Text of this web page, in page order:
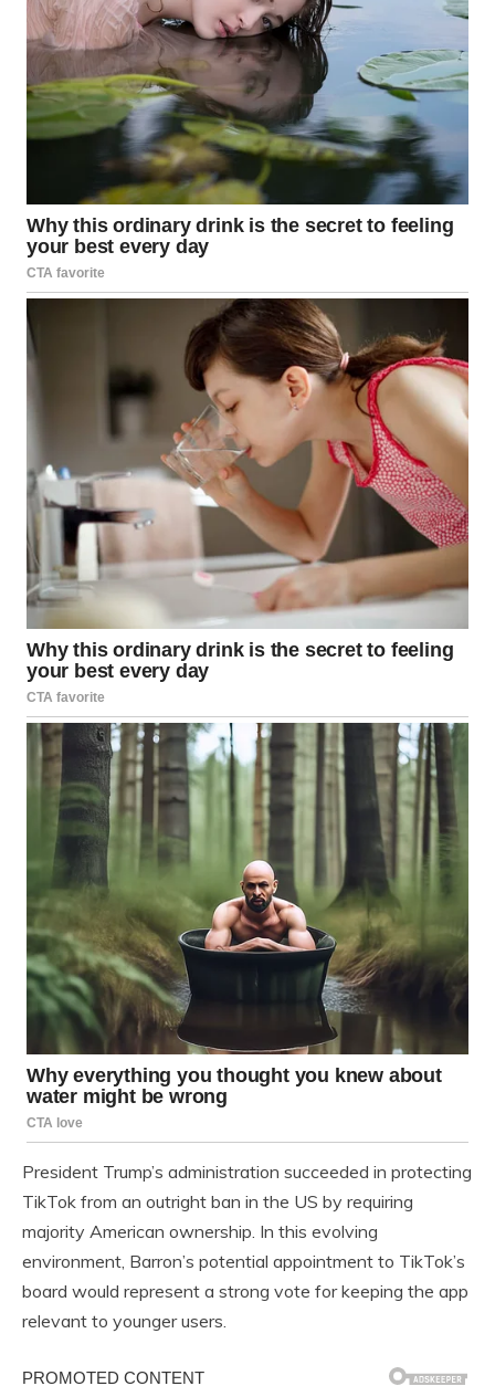
President Trump’s administration succeeded in protecting
TikTok from an outright ban in the US by requiring
majority American ownership. In this evolving
environment, Barron’s potential appointment to TikTok’s
board would represent a strong vote for keeping the app
relevant to younger users.